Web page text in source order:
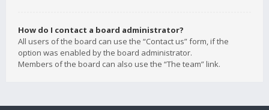
How do I contact a board administrator?
All users of the board can use the “Contact us” form, if the
option was enabled by the board administrator.
Members of the board can also use the “The team” link.